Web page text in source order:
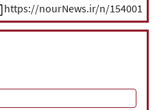
https://nourNews.ir/n/154001